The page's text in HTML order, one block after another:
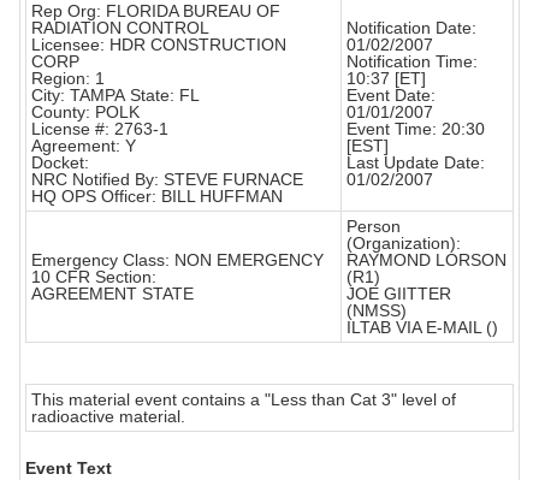
Rep Org: FLORIDA BUREAU OF
RADIATION CONTROL
Licensee: HDR CONSTRUCTION
CORP
Region: 1
City: TAMPA State: FL
County: POLK
License #: 2763-1
Agreement: Y
Docket:
NRC Notified By: STEVE FURNACE
HQ OPS Officer: BILL HUFFMAN
Notification Date:
01/02/2007
Notification Time:
10:37 [ET]
Event Date:
01/01/2007
Event Time: 20:30
[EST]
Last Update Date:
01/02/2007
Emergency Class: NON EMERGENCY
10 CFR Section:
AGREEMENT STATE
Person
(Organization):
RAYMOND LORSON
(R1)
JOE GIITTER
(NMSS)
ILTAB VIA E-MAIL ()
This material event contains a "Less than Cat 3" level of
radioactive material.
Event Text